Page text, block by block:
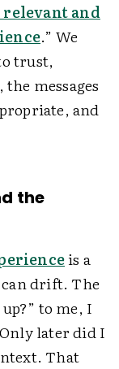
and
.” We
trust,
messages
and
the
is a
drift. The
to me, I
later did I
That